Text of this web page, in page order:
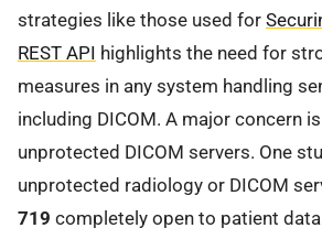
strategies like those used for
REST API highlights the need for
measures in any system handling
including DICOM. A major concern
unprotected DICOM servers. One
unprotected radiology or DICOM
719 completely open to patient